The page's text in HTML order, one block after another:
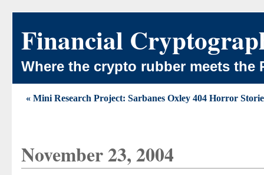
Financial
Where the crypto rubber meets the
« Mini Research Project: Sarbanes Oxley 404 Horror
November 23, 2004